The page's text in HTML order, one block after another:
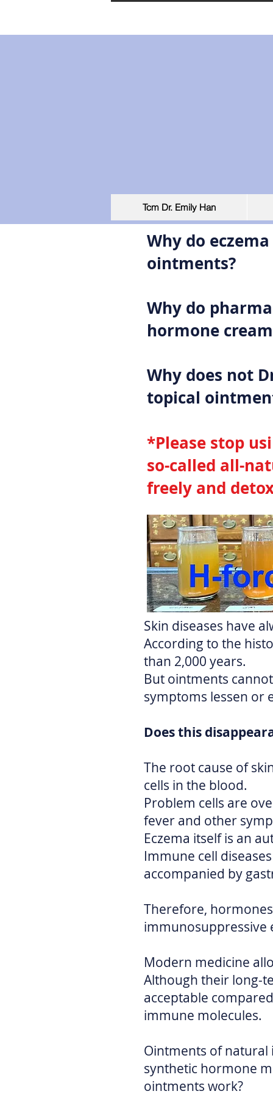
Tcm Dr. Emily Han
Why do
ointments?
Why do
hormone
Why does not
topical
*Please stop
so-called all-
freely and
Skin diseases have
According to the
than 2,000 years.
But ointments
symptoms lessen or
Does this
The root cause of
cells in the blood.
Problem cells are
fever and other
Eczema itself is an
Immune cell
accompanied by
Therefore,
immunosuppressive
Modern medicine
Although their long-
acceptable
immune molecules.
Ointments of natural
synthetic hormone
ointments work?